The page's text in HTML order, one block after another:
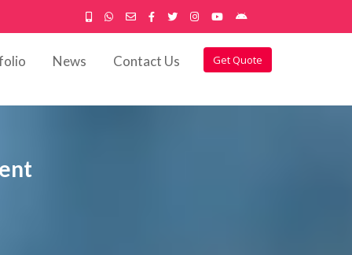
Get Quote
News Contact Us